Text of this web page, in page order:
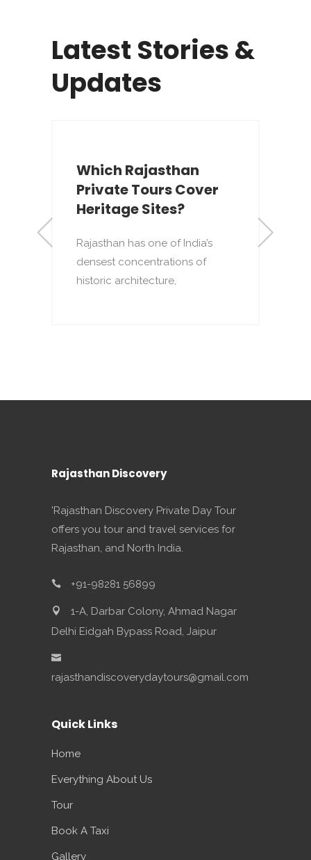
Latest Stories &
Updates
Which Rajasthan
Private Tours Cover
Heritage Sites?
Rajasthan has one of India’s
densest concentrations of
historic architecture,
Rajasthan Discovery
'Rajasthan Discovery Private Day Tour
offers you tour and travel services for
Rajasthan, and North India.
+91-98281 56899
1-A, Darbar Colony, Ahmad Nagar
Delhi Eidgah Bypass Road, Jaipur
rajasthandiscoverydaytours@gmail.com
Quick Links
Home
Everything About Us
Tour
Book A Taxi
Gallery